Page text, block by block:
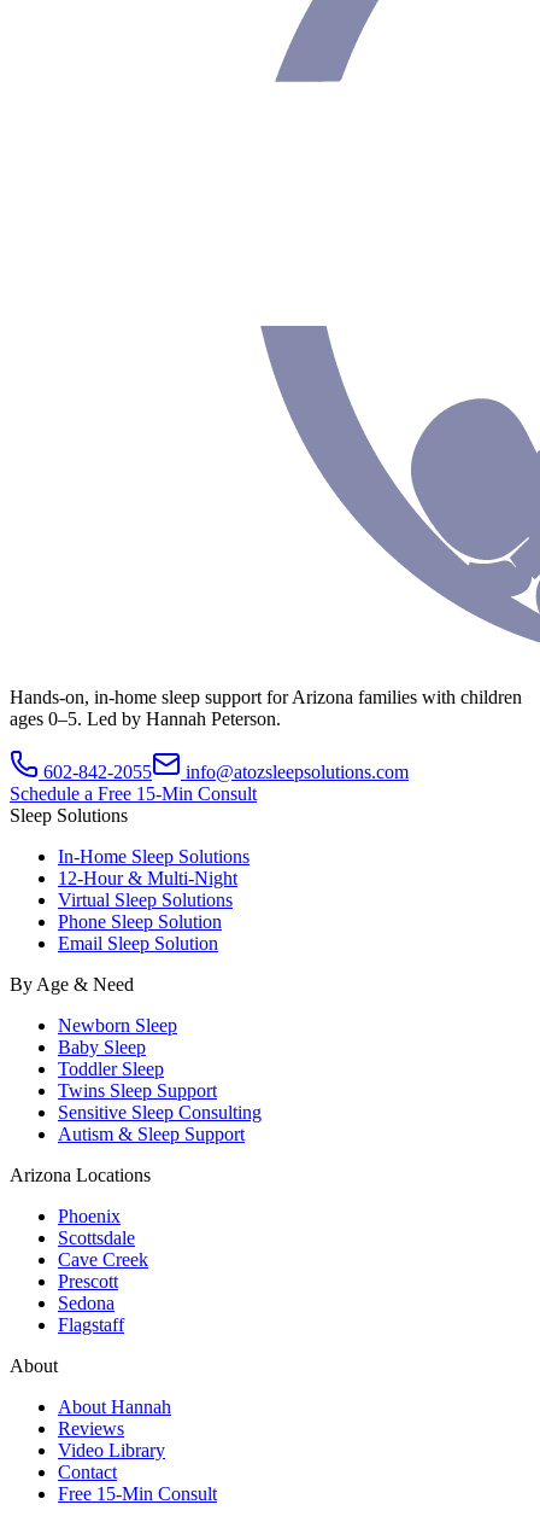
Hands-on, in-home sleep support for Arizona families with children
ages 0–5. Led by Hannah Peterson.
602-842-2055
info@atozsleepsolutions.com
Schedule a Free 15-Min Consult
Sleep Solutions
In-Home Sleep Solutions
12-Hour & Multi-Night
Virtual Sleep Solutions
Phone Sleep Solution
Email Sleep Solution
By Age & Need
Newborn Sleep
Baby Sleep
Toddler Sleep
Twins Sleep Support
Sensitive Sleep Consulting
Autism & Sleep Support
Arizona Locations
Phoenix
Scottsdale
Cave Creek
Prescott
Sedona
Flagstaff
About
About Hannah
Reviews
Video Library
Contact
Free 15-Min Consult